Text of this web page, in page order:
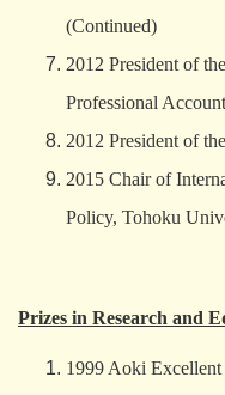
(Continued)
2012 President of
Professional
2012 President of
2015 Chair of
Policy, Tohoku
Prizes in Research and
1999 Aoki